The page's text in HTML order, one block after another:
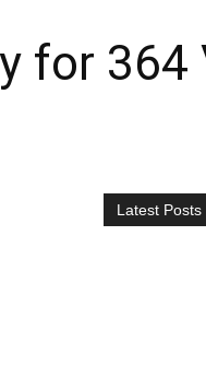
for 364
Latest Posts